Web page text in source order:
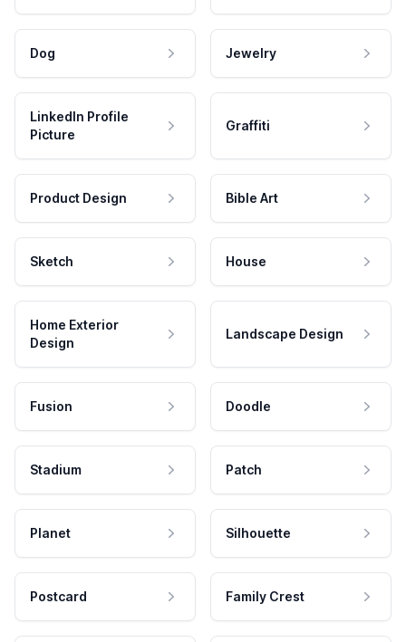
Dog Jewelry
LinkedIn Profile
Picture
Graffiti
Product Design Bible Art
Sketch House
Home Exterior
Design
Landscape Design
Fusion Doodle
Stadium Patch
Planet Silhouette
Postcard Family Crest